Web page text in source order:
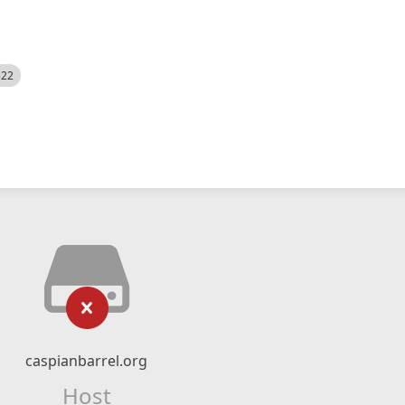
caspianbarrel.org
Host